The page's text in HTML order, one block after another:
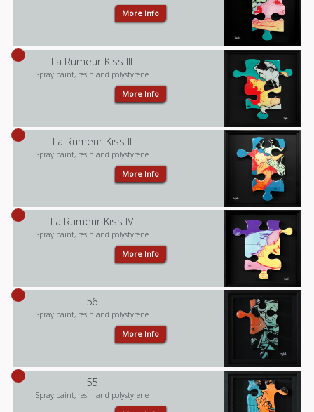
More Info
La Rumeur Kiss III
Spray paint, resin and polystyrene
More Info
La Rumeur Kiss II
Spray paint, resin and polystyrene
More Info
La Rumeur Kiss IV
Spray paint, resin and polystyrene
More Info
56
Spray paint, resin and polystyrene
More Info
55
Spray paint, resin and polystyrene